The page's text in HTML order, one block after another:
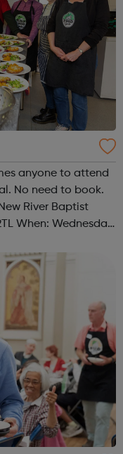
anyone to attend
No need to book.
When: Wednesday